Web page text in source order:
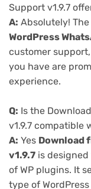
Support v1.9.7
A: Absolutely!
WordPress
customer
you have are
experience.
Q: Is the
v1.9.7 compatible
A: Yes Download
v1.9.7 is
of WP plugins. It
type of